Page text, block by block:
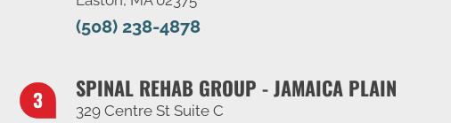
(508) 238-4878
SPINAL REHAB GROUP - JAMAICA PLAIN
329 Centre St Suite C